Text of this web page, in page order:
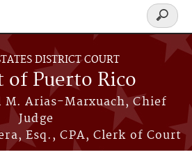
DISTRICT COURT
Puerto Rico
M. Arias-Marxuach, Chief
Judge
Esq., CPA, Clerk of Court
Search
form